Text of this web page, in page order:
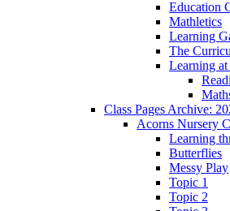
Education
Mathletics
Learning
The
Learning
Class Pages Archive:
Acorns Nursery
Learning
Butterflies
Messy Play
Topic 1
Topic 2